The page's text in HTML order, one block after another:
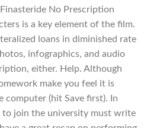
No Prescription
is a key element of the film.
loans in diminished rate
infographics, and audio
either. Help. Although
make you feel it is
computer (hit Save first). In
to join the university must write